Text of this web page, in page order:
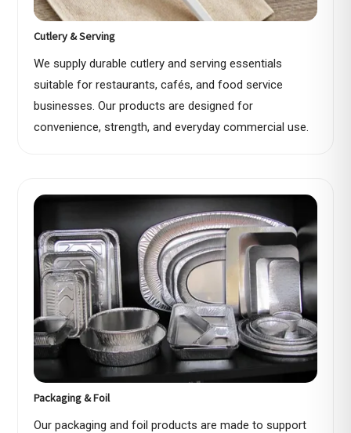
Cutlery & Serving
We supply durable cutlery and serving essentials
suitable for restaurants, cafés, and food service
businesses. Our products are designed for
convenience, strength, and everyday commercial use.
Packaging & Foil
Our packaging and foil products are made to support